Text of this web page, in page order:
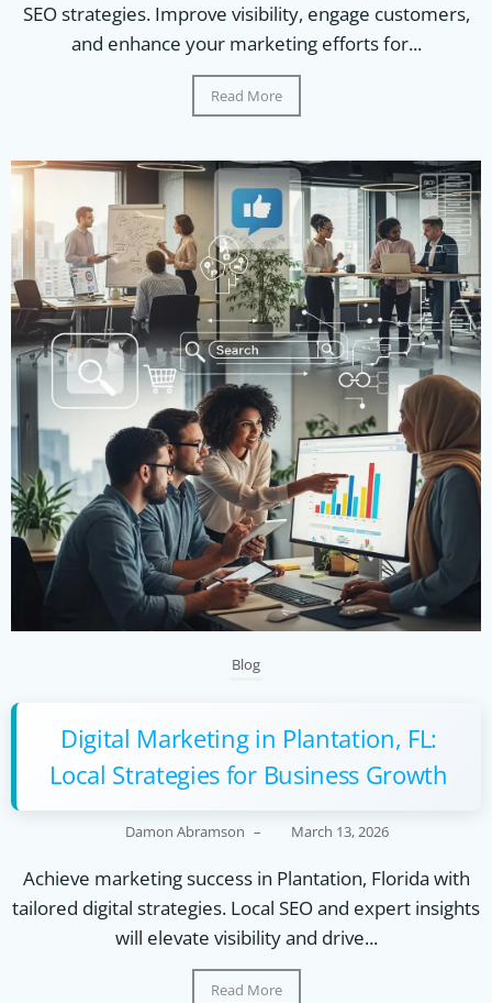
SEO strategies. Improve visibility, engage customers,
and enhance your marketing efforts for...
Read More
Blog
Digital Marketing in Plantation, FL:
Local Strategies for Business Growth
Damon Abramson – March 13, 2026
Achieve marketing success in Plantation, Florida with
tailored digital strategies. Local SEO and expert insights
will elevate visibility and drive...
Read More